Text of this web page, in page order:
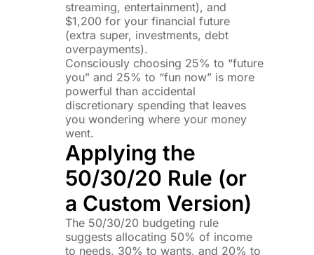
streaming, entertainment), and
$1,200 for your financial future
(extra super, investments, debt
overpayments).
Consciously choosing 25% to “future
you” and 25% to “fun now” is more
powerful than accidental
discretionary spending that leaves
you wondering where your money
went.
Applying the
50/30/20 Rule (or
a Custom Version)
The 50/30/20 budgeting rule
suggests allocating 50% of income
to needs, 30% to wants, and 20% to